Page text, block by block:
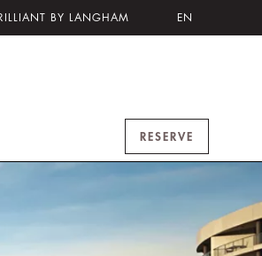
BY LANGHAM EN
RESERVE